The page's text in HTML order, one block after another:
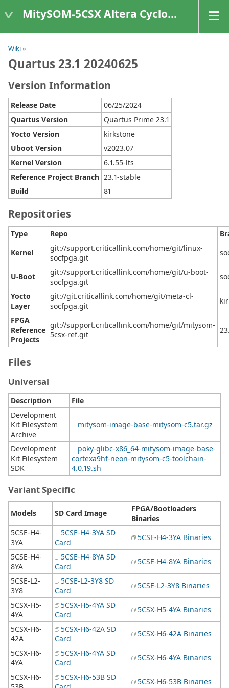
MitySOM-5CSX Altera Cyclone V
Wiki»
Quartus 23.1 20240625
Version Information
Release Date
06/25/2024
Quartus Version
Quartus Prime 23.1
Yocto Version
kirkstone
Uboot Version
v2023.07
Kernel Version
6.1.55-lts
Reference Project Branch 23.1-stable
Build
81
Repositories
Type Repo
Kernel
git://support.criticallink.com/home/git/linux-
socfpga.git
U-Boot
git://support.criticallink.com/home/git/u-boot-
socfpga.git
Yocto
Layer
git://git.criticallink.com/home/git/meta-cl-
socfpga.git
FPGA
Reference
Projects
git://support.criticallink.com/home/git/mitysom-
5csx-ref.git
Files
Universal
Description
File
Development
Kit Filesystem
Archive
mitysom-image-base-mitysom-c5.tar.gz
Development
Kit Filesystem
SDK
poky-glibc-x86_64-mitysom-image-base-
cortexa9hf-neon-mitysom-c5-toolchain-
4.0.19.sh
Variant Specific
Models SD Card Image
FPGA/Bootloaders
Binaries
5CSE-H4-
3YA
5CSE-H4-3YA SD
Card
5CSE-H4-3YA Binaries
5CSE-H4-
8YA
5CSE-H4-8YA SD
Card
5CSE-H4-8YA Binaries
5CSE-L2-
3Y8
5CSE-L2-3Y8 SD
Card
5CSE-L2-3Y8 Binaries
5CSX-H5-
4YA
5CSX-H5-4YA SD
Card
5CSX-H5-4YA Binaries
5CSX-H6-
42A
5CSX-H6-42A SD
Card
5CSX-H6-42A Binaries
5CSX-H6-
4YA
5CSX-H6-4YA SD
Card
5CSX-H6-4YA Binaries
5CSX-H6-
5CSX-H6-53B SD
5CSX-H6-53B Binaries